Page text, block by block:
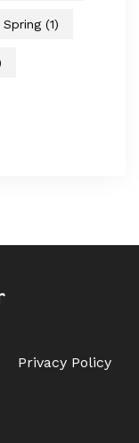
Spring (1)
Privacy Policy